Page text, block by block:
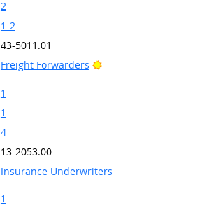
2
1-2
43-5011.01
Freight Forwarders
Bright Outlook
1
1
4
13-2053.00
Insurance Underwriters
1